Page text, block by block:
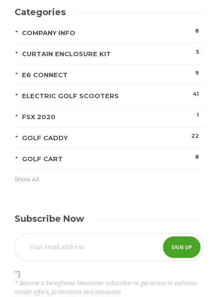
Categories
COMPANY INFO 8
CURTAIN ENCLOSURE KIT 5
E6 CONNECT 9
ELECTRIC GOLF SCOOTERS 41
FSX 2020 1
GOLF CADDY 22
GOLF CART 8
Show All
Subscribe Now
"]
* Become a SwingSense Newsletter subscriber to get access to exclusive
insider offers, promotions and discounts!